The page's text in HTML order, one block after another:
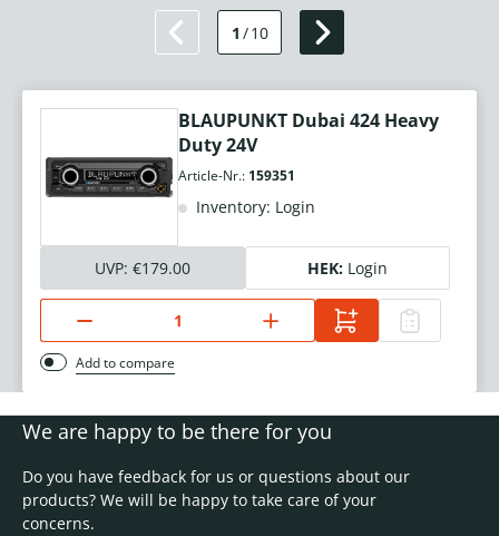
1 /10
BLAUPUNKT Dubai 424 Heavy
Duty 24V
Article-Nr.: 159351
Inventory: Login
UVP: €179.00 HEK: Login
Add to compare
We are happy to be there for you
Do you have feedback for us or questions about our
products? We will be happy to take care of your
concerns.